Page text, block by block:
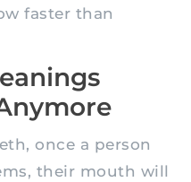
faster than
once a person
their mouth will